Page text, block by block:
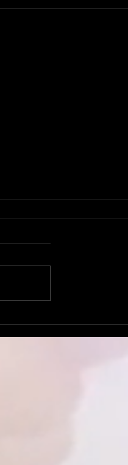
TransCommunication